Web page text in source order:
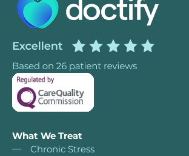
What We Treat
Chronic Stress